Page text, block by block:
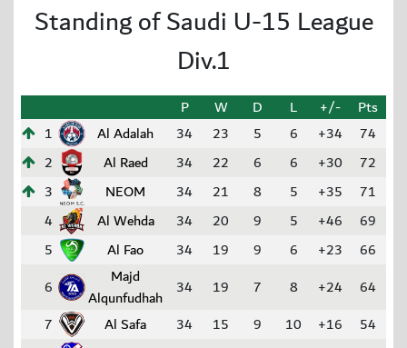
Standing of Saudi U-15 League
Div.1
P W D L +/-
Pts
1
Al Adalah 34 23 5 6 +34
74
2
Al Raed 34 22 6 6 +30
72
3
NEOM 34 21 8 5 +35
71
4
Al Wehda 34 20 9 5 +46
69
5
Al Fao 34 19 9 6 +23
66
6
Majd
Alqunfudhah
34 19 7 8 +24
64
7
Al Safa 34 15 9 10 +16
54